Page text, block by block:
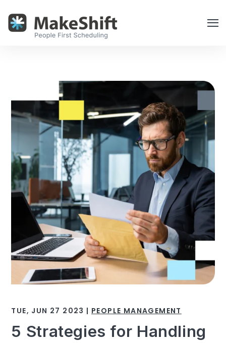
TUE, JUN 27 2023 | PEOPLE MANAGEMENT
5 Strategies for Handling